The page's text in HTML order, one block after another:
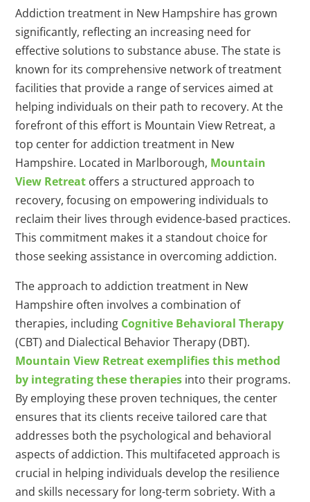
Addiction treatment in New Hampshire has grown
significantly, reflecting an increasing need for
effective solutions to substance abuse. The state is
known for its comprehensive network of treatment
facilities that provide a range of services aimed at
helping individuals on their path to recovery. At the
forefront of this effort is Mountain View Retreat, a
top center for addiction treatment in New
Hampshire. Located in Marlborough, Mountain
View Retreat offers a structured approach to
recovery, focusing on empowering individuals to
reclaim their lives through evidence-based practices.
This commitment makes it a standout choice for
those seeking assistance in overcoming addiction.
The approach to addiction treatment in New
Hampshire often involves a combination of
therapies, including Cognitive Behavioral Therapy
(CBT) and Dialectical Behavior Therapy (DBT).
Mountain View Retreat exemplifies this method
by integrating these therapies into their programs.
By employing these proven techniques, the center
ensures that its clients receive tailored care that
addresses both the psychological and behavioral
aspects of addiction. This multifaceted approach is
crucial in helping individuals develop the resilience
and skills necessary for long-term sobriety. With a